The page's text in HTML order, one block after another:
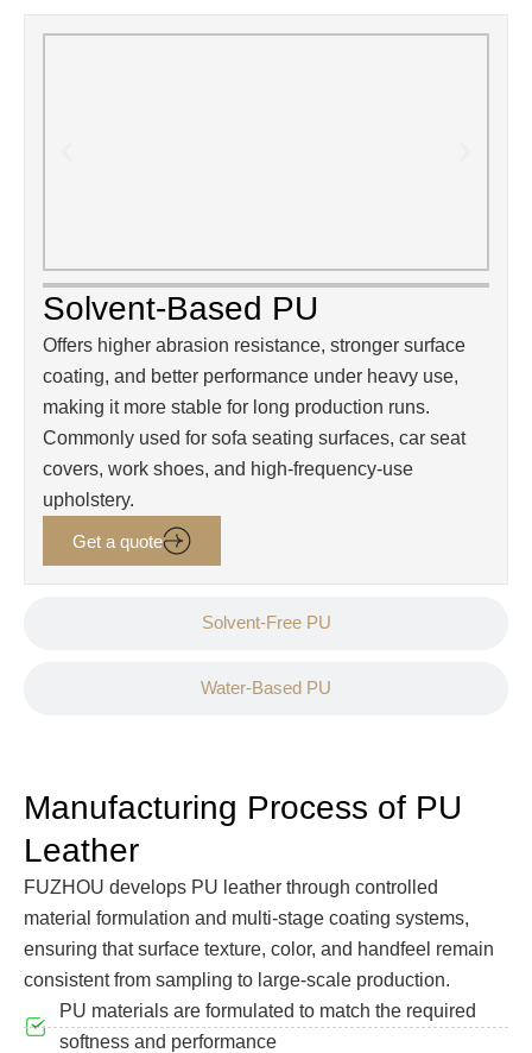
Solvent-Free PU
Water-Based PU
Solvent-Based PU
Offers higher abrasion resistance, stronger surface
coating, and better performance under heavy use,
making it more stable for long production runs.
Commonly used for sofa seating surfaces, car seat
covers, work shoes, and high-frequency-use
upholstery.
Get a quote
Manufacturing Process of PU
Leather
FUZHOU develops PU leather through controlled
material formulation and multi-stage coating systems,
ensuring that surface texture, color, and handfeel remain
consistent from sampling to large-scale production.
PU materials are formulated to match the required
softness and performance